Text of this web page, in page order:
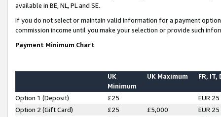
available in BE, NL, PL and SE.
If you do not select or maintain valid information for a payment
commission income until you make your selection or provide such
Payment Minimum Chart
UK
Minimum
UK Maximum FR, IT,
Option 1 (Deposit) £25
EUR 25
Option 2 (Gift Card)
£25 £5,000
EUR 25